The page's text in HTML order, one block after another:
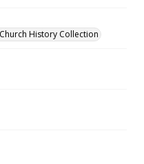
History Collection